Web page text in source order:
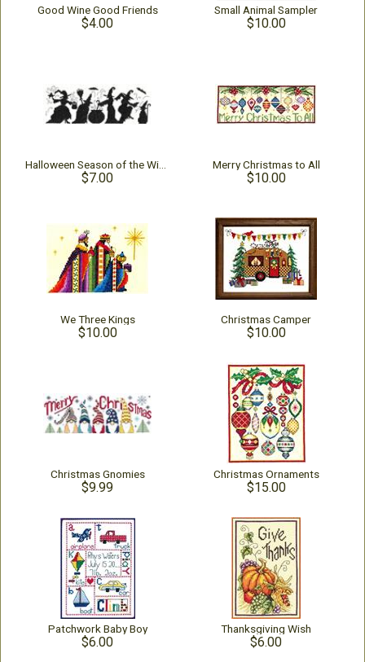
Good Wine Good Friends
$4.00
Small Animal Sampler
$10.00
$7.00
Merry Christmas to All
$10.00
We Three Kings
$10.00
Christmas Camper
$10.00
Christmas Gnomies
$9.99
Christmas Ornaments
$15.00
Patchwork Baby Boy
$6.00
Thanksgiving Wish
$6.00